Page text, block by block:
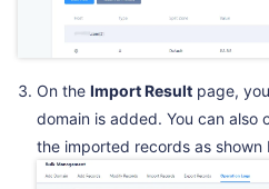
On the Import Result page,
domain is added. You can also
the imported records as shown